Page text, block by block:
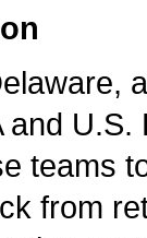
teams
from